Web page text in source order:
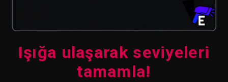
Işığa ulaşarak seviyeleri
tamamla!